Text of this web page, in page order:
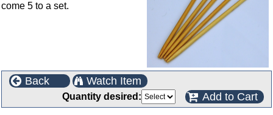
come 5 to a set.
Back Watch Item
Quantity desired: Add to Cart